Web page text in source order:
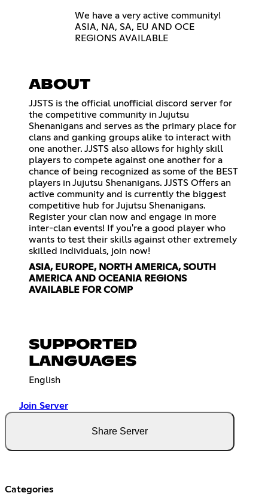
We have a very active community!
ASIA, NA, SA, EU AND OCE
REGIONS AVAILABLE
ABOUT
JJSTS is the official unofficial discord server for
the competitive community in Jujutsu
Shenanigans and serves as the primary place for
clans and ganking groups alike to interact with
one another. JJSTS also allows for highly skill
players to compete against one another for a
chance of being recognized as some of the BEST
players in Jujutsu Shenanigans. JJSTS Offers an
active community and is currently the biggest
competitive hub for Jujutsu Shenanigans.
Register your clan now and engage in more
inter-clan events! If you're a good player who
wants to test their skills against other extremely
skilled individuals, join now!
ASIA, EUROPE, NORTH AMERICA, SOUTH
AMERICA AND OCEANIA REGIONS
AVAILABLE FOR COMP
SUPPORTED
LANGUAGES
English
Join Server
Share Server
Categories